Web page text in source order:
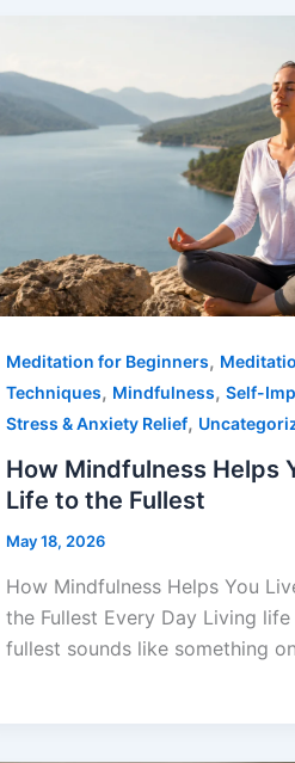
Meditation for Beginners,
Techniques, Mindfulness,Self-
Stress & Anxiety Relief,
How Mindfulness Helps
Life to the Fullest
May 18, 2026
How Mindfulness Helps You
the Fullest Every Day Living
fullest sounds like something